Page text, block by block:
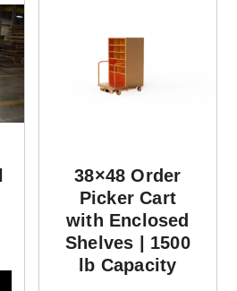
38×48 Order
Picker Cart
with Enclosed
Shelves | 1500
lb Capacity